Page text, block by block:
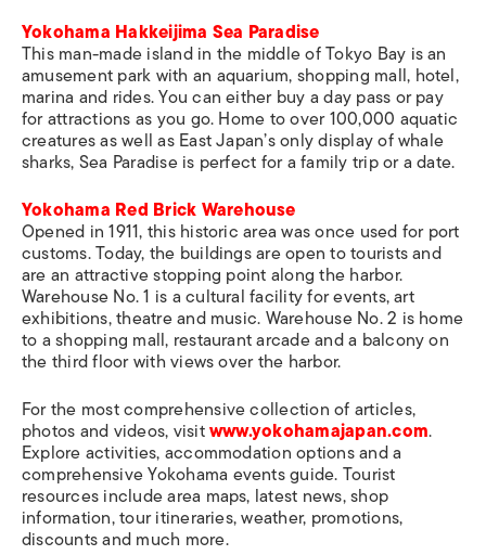
Yokohama Hakkeijima Sea Paradise
This man-made island in the middle of Tokyo Bay is an
amusement park with an aquarium, shopping mall, hotel,
marina and rides. You can either buy a day pass or pay
for attractions as you go. Home to over 100,000 aquatic
creatures as well as East Japan’s only display of whale
sharks, Sea Paradise is perfect for a family trip or a date.
Yokohama Red Brick Warehouse
Opened in 1911, this historic area was once used for port
customs. Today, the buildings are open to tourists and
are an attractive stopping point along the harbor.
Warehouse No. 1 is a cultural facility for events, art
exhibitions, theatre and music. Warehouse No. 2 is home
to a shopping mall, restaurant arcade and a balcony on
the third floor with views over the harbor.
For the most comprehensive collection of articles,
photos and videos, visitwww.yokohamajapan.com.
Explore activities, accommodation options and a
comprehensive Yokohama events guide. Tourist
resources include area maps, latest news, shop
information, tour itineraries, weather, promotions,
discounts and much more.